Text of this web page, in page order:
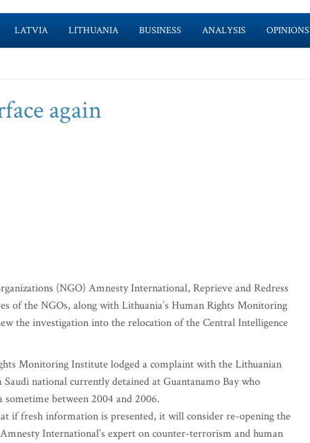
LATVIA LITHUANIA BUSINESS ANALYSIS OPINIONS
again
(NGO) Amnesty International, Reprieve and Redress
of the NGOs, along with Lithuania’s Human Rights Monitoring
the investigation into the relocation of the Central Intelligence
Monitoring Institute lodged a complaint with the Lithuanian
national currently detained at Guantanamo Bay who
between 2004 and 2006.
if fresh information is presented, it will consider re-opening the
International’s expert on counter-terrorism and human